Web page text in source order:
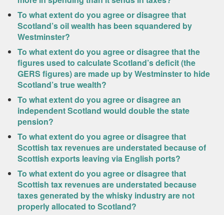
To what extent do you agree or disagree that
Scotland’s oil wealth has been squandered by
Westminster?
To what extent do you agree or disagree that the
figures used to calculate Scotland’s deficit (the
GERS figures) are made up by Westminster to hide
Scotland’s true wealth?
To what extent do you agree or disagree an
independent Scotland would double the state
pension?
To what extent do you agree or disagree that
Scottish tax revenues are understated because of
Scottish exports leaving via English ports?
To what extent do you agree or disagree that
Scottish tax revenues are understated because
taxes generated by the whisky industry are not
properly allocated to Scotland?